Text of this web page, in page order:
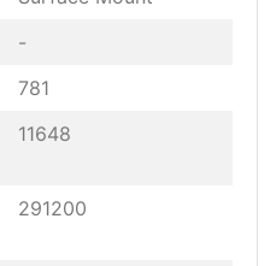
-
781
11648
291200